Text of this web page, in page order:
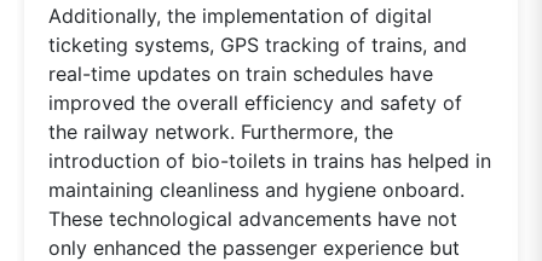
Additionally, the implementation of digital
ticketing systems, GPS tracking of trains, and
real-time updates on train schedules have
improved the overall efficiency and safety of
the railway network. Furthermore, the
introduction of bio-toilets in trains has helped in
maintaining cleanliness and hygiene onboard.
These technological advancements have not
only enhanced the passenger experience but